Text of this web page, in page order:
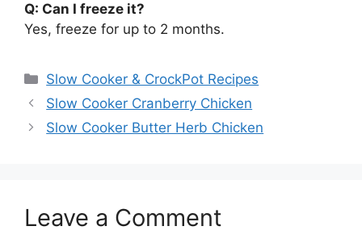
Q: Can I freeze it?
Yes, freeze for up to 2 months.
Categories
Slow Cooker & CrockPot Recipes
Slow Cooker Cranberry Chicken
Slow Cooker Butter Herb Chicken
Leave a Comment